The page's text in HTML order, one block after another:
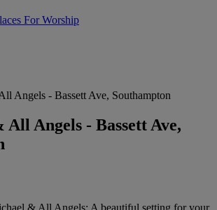
For Worship
Angels - Bassett Ave, Southampton
Angels - Bassett Ave,
& All Angels: A beautiful setting for your